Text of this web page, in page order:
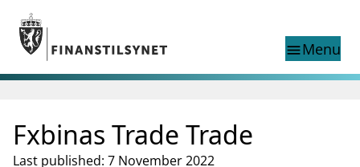
Jump to main content
Go to search page
menuMenu
Search
Norwegian
Norwegian
Norwegian home page
Fxbinas Trade Trade
Last published: 7 November 2022